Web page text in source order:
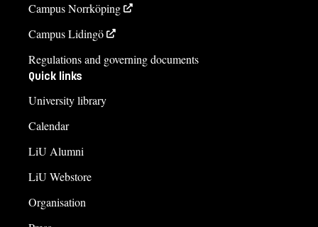
Campus Norrköping
Campus Lidingö
Regulations and governing documents
Quick links
University library
Calendar
LiU Alumni
LiU Webstore
Organisation